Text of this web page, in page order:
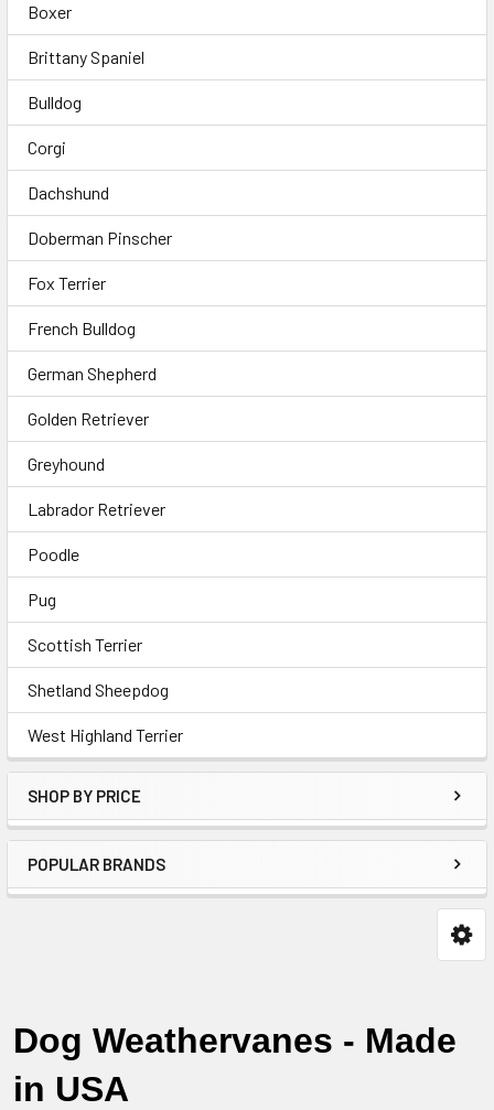
Boxer
Brittany Spaniel
Bulldog
Corgi
Dachshund
Doberman Pinscher
Fox Terrier
French Bulldog
German Shepherd
Golden Retriever
Greyhound
Labrador Retriever
Poodle
Pug
Scottish Terrier
Shetland Sheepdog
West Highland Terrier
SHOP BY PRICE
POPULAR BRANDS
Dog Weathervanes - Made
in USA